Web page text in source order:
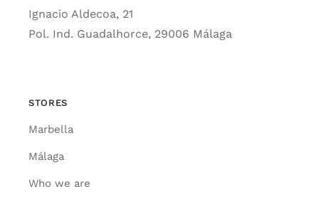
Ignacio Aldecoa, 21
Pol. Ind. Guadalhorce, 29006 Málaga
STORES
Marbella
Málaga
Who we are